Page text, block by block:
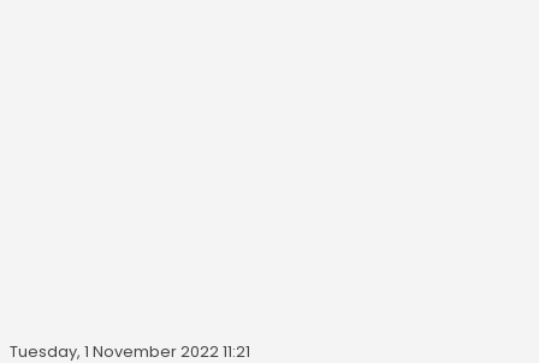
Tuesday, 1 November 2022 11:21